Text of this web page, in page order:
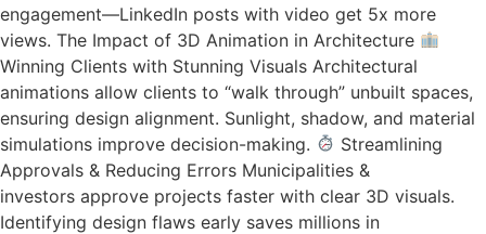
engagement—LinkedIn posts with video get 5x more
views. The Impact of 3D Animation in Architecture
Winning Clients with Stunning Visuals Architectural
animations allow clients to “walk through” unbuilt spaces,
ensuring design alignment. Sunlight, shadow, and material
simulations improve decision-making.
Streamlining
Approvals & Reducing Errors Municipalities &
investors approve projects faster with clear 3D visuals.
Identifying design flaws early saves millions in